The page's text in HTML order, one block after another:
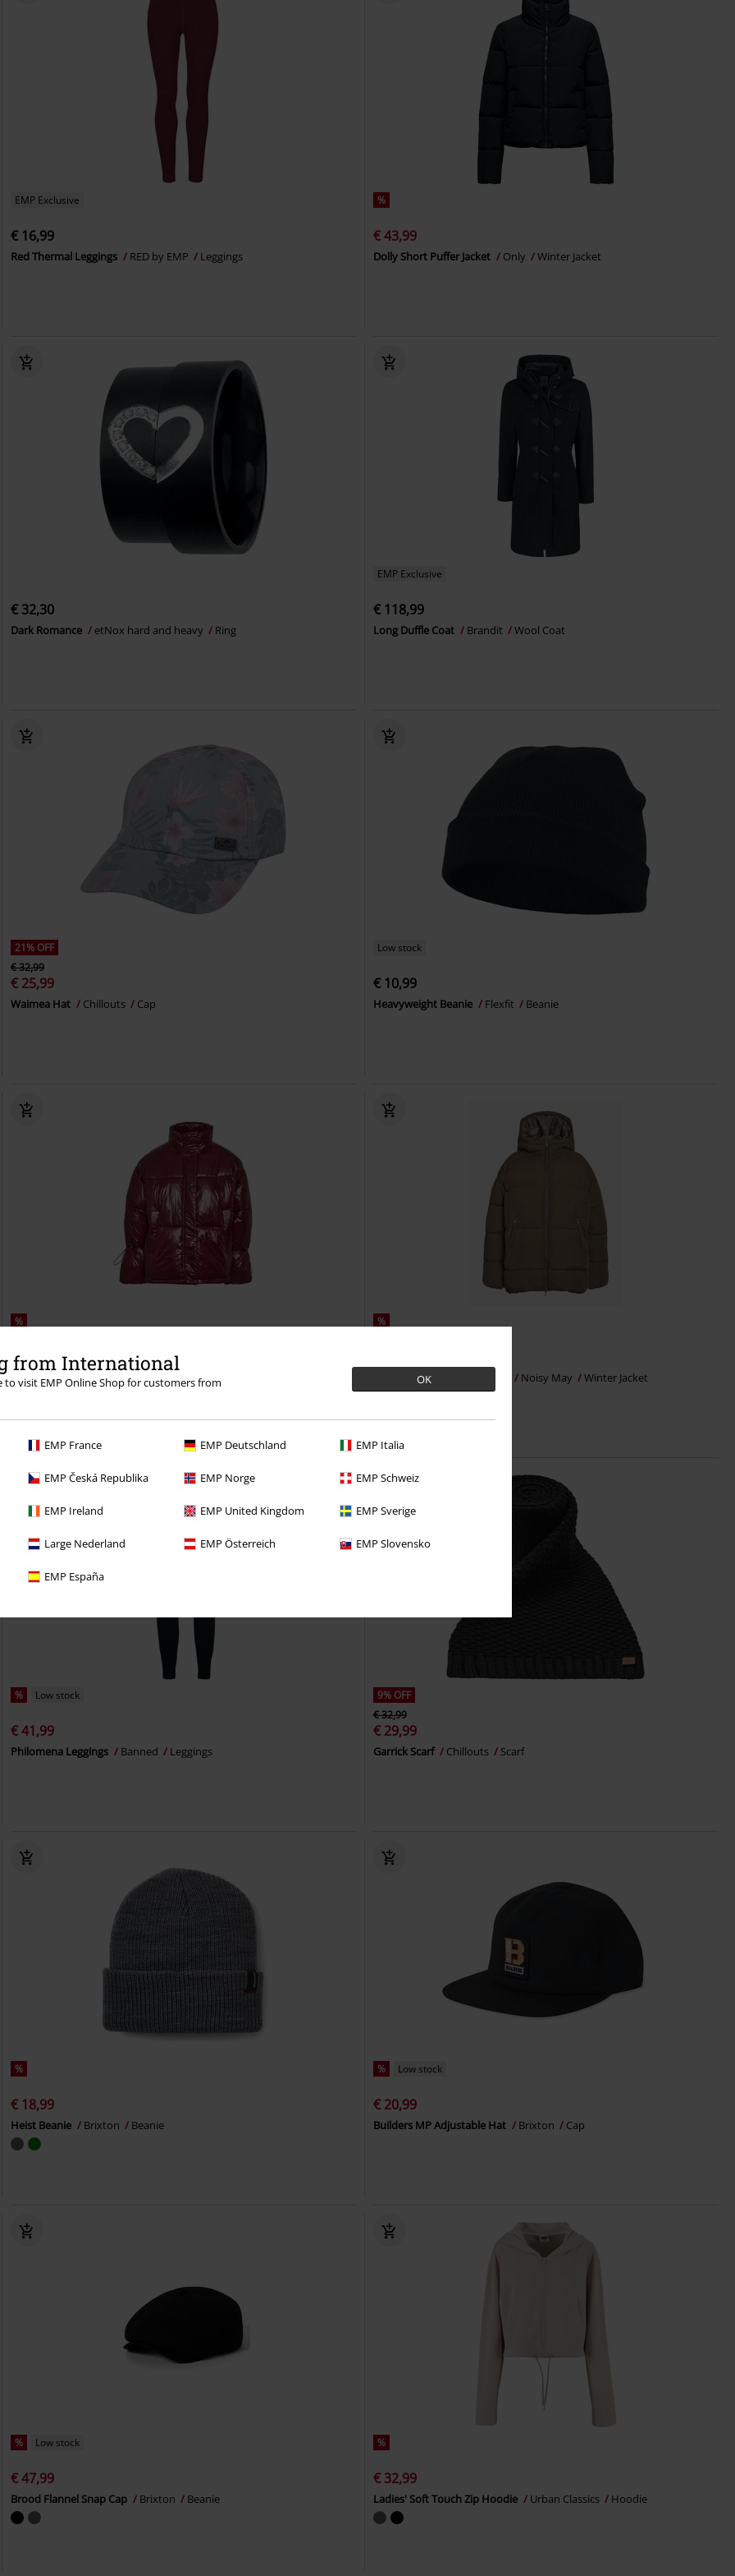
from International
to visit EMP Online Shop for customers from
OK
EMP France EMP Deutschland EMP Italia
EMP Česká Republika EMP Norge EMP Schweiz
EMP Ireland EMP United Kingdom EMP Sverige
Large Nederland EMP Österreich EMP Slovensko
EMP España
EMP Exclusive
€ 16,99
Red Thermal Leggings RED by EMP Leggings
%
€ 43,99
Dolly Short Puffer Jacket Only Winter Jacket
€ 32,30
Dark Romance etNox hard and heavy Ring
EMP Exclusive
€ 118,99
Long Duffle Coat Brandit Wool Coat
21% OFF
€ 32,99
€ 25,99
Waimea Hat Chillouts Cap
Low stock
€ 10,99
Heavyweight Beanie Flexfit Beanie
%
€ 62,99
NMALLIE SHINY PUFFER DD Noisy May
%
NMKATY PUFFER PARKA DD Noisy May Winter Jacket
% Low stock
€ 41,99
Philomena Leggings Banned Leggings
9% OFF
€ 32,99
€ 29,99
Garrick Scarf Chillouts Scarf
%
€ 18,99
Heist Beanie Brixton Beanie
% Low stock
€ 20,99
Builders MP Adjustable Hat Brixton Cap
% Low stock
€ 47,99
Brood Flannel Snap Cap Brixton Beanie
%
€ 32,99
Ladies' Soft Touch Zip Hoodie Urban Classics Hoodie